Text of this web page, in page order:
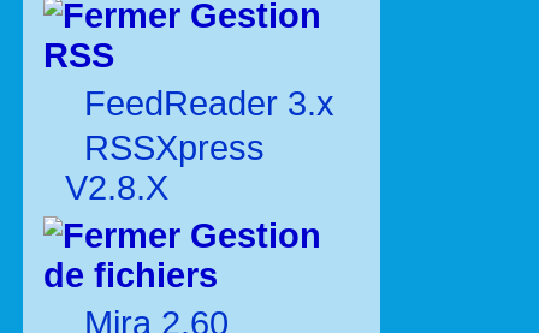
Gestion
RSS
FeedReader 3.x
RSSXpress
V2.8.X
Gestion
de fichiers
Mira 2.60